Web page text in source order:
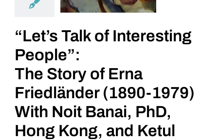
“Let’s Talk of Interesting
People”:
The Story of Erna
Friedländer (1890-1979)
With Noit Banai, PhD,
Hong Kong, and Ketul